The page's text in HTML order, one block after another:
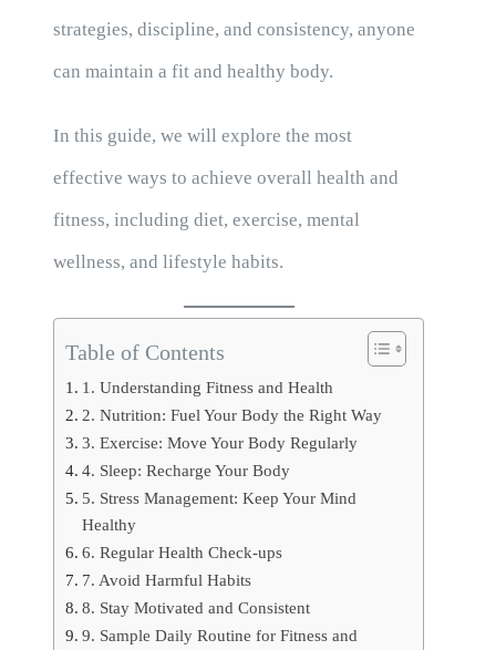
strategies, discipline, and consistency, anyone
can maintain a fit and healthy body.
In this guide, we will explore the most
effective ways to achieve overall health and
fitness, including diet, exercise, mental
wellness, and lifestyle habits.
Table of Contents
1. Understanding Fitness and Health
2. Nutrition: Fuel Your Body the Right Way
3. Exercise: Move Your Body Regularly
4. Sleep: Recharge Your Body
5. Stress Management: Keep Your Mind
Healthy
6. Regular Health Check-ups
7. Avoid Harmful Habits
8. Stay Motivated and Consistent
9. Sample Daily Routine for Fitness and